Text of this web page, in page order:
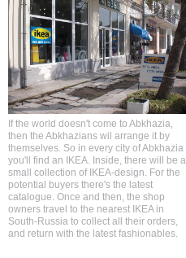
If the world doesn't come to Abkhazia,
then the Abkhazians wil arrange it by
themselves. So in every city of Abkhazia
you'll find an IKEA. Inside, there will be a
small collection of IKEA-design. For the
potential buyers there's the latest
catalogue. Once and then, the shop
owners travel to the nearest IKEA in
South-Russia to collect all their orders,
and return with the latest fashionables.